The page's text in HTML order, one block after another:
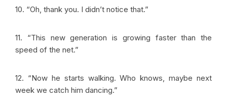
10. “Oh, thank you. I didn’t notice that.”
11. “This new generation is growing faster than the
speed of the net.”
12. “Now he starts walking. Who knows, maybe next
week we catch him dancing.”